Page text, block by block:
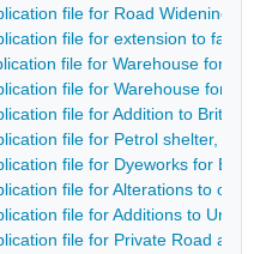
file for Road Widening,
file for extension to
file for Warehouse for
file for Warehouse for
file for Addition to British
file for Petrol shelter,
file for Dyeworks for
file for Alterations to
file for Additions to
file for Private Road and